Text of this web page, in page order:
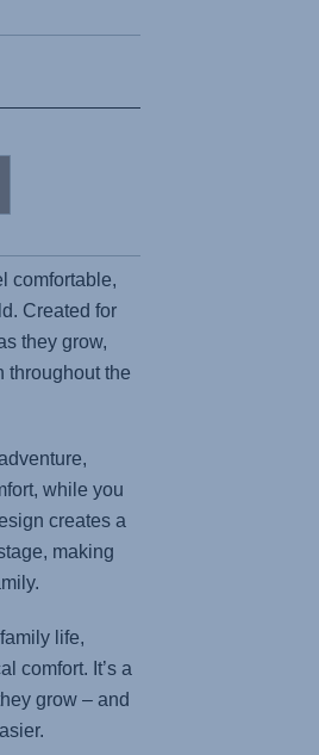
comfortable,
Created for
they grow,
throughout the
while you
creates a
making
life,
comfort. It’s a
grow – and